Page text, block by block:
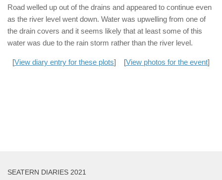
Road welled up out of the drains and appeared to continue even
as the river level went down. Water was upwelling from one of
the drain covers and it seems likely that at least some of this
water was due to the rain storm rather than the river level.
[View diary entry for these plots] [View photos for the event]
SEATERN DIARIES 2021